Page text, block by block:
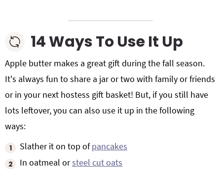
14 Ways To Use It Up
Apple butter makes a great gift during the fall season.
It's always fun to share a jar or two with family or friends
or in your next hostess gift basket! But, if you still have
lots leftover, you can also use it up in the following
ways:
Slather it on top ofpancakes
In oatmeal orsteel cut oats